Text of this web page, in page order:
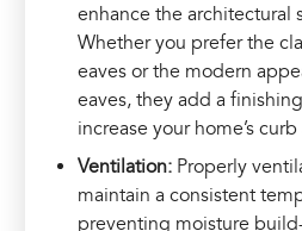
enhance the architectural
Whether you prefer the
eaves or the modern
eaves, they add a
increase your home’s
Ventilation: Properly
maintain a consistent
preventing moisture